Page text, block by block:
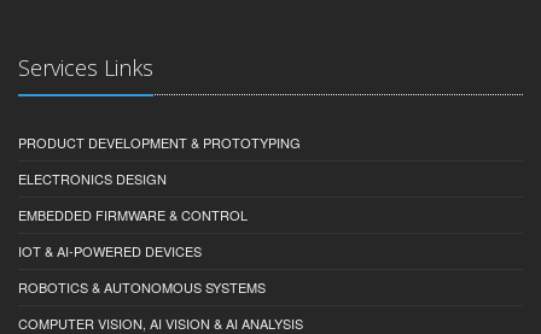
Services Links
PRODUCT DEVELOPMENT & PROTOTYPING
ELECTRONICS DESIGN
EMBEDDED FIRMWARE & CONTROL
IOT & AI-POWERED DEVICES
ROBOTICS & AUTONOMOUS SYSTEMS
COMPUTER VISION, AI VISION & AI ANALYSIS